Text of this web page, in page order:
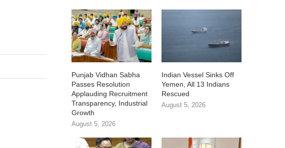
Punjab Vidhan Sabha
Passes Resolution
Applauding Recruitment
Transparency, Industrial
Growth
August 5, 2026
Indian Vessel Sinks Off
Yemen, All 13 Indians
Rescued
August 5, 2026